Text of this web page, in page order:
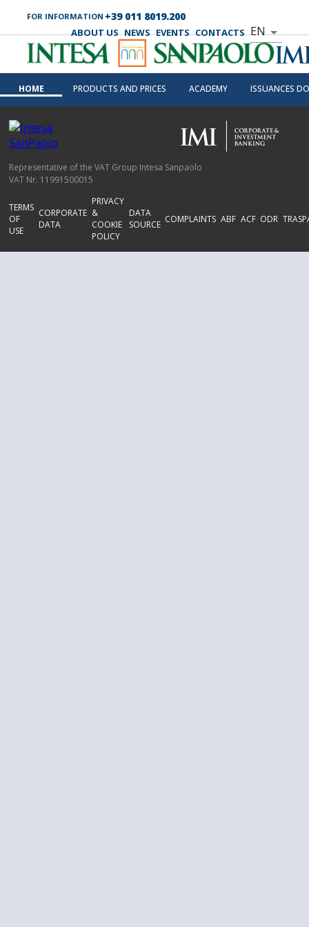
FOR INFORMATION +39 011 8019.200
ABOUT US NEWS EVENTS CONTACTS EN
HOME PRODUCTS AND PRICES ACADEMY ISSUANCES
Representative of the VAT Group Intesa Sanpaolo
VAT Nr. 11991500015
TERMS
OF
USE
CORPORATE
DATA
PRIVACY
&
COOKIE
POLICY
DATA
SOURCE COMPLAINTS ABF ACF ODR